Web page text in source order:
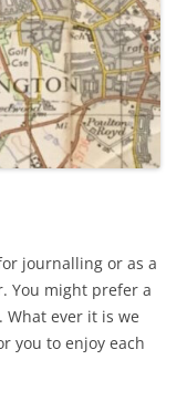
journalling or as a
You might prefer a
What ever it is we
you to enjoy each